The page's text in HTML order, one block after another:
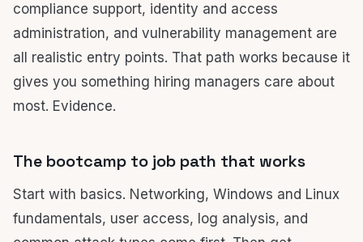
compliance support, identity and access
administration, and vulnerability management are
all realistic entry points. That path works because it
gives you something hiring managers care about
most. Evidence.
The bootcamp to job path that works
Start with basics. Networking, Windows and Linux
fundamentals, user access, log analysis, and